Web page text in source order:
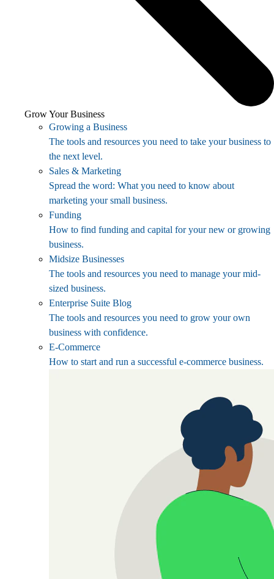
Grow Your Business
Growing a Business
The tools and resources you need to take your business to
the next level.
Sales & Marketing
Spread the word: What you need to know about
marketing your small business.
Funding
How to find funding and capital for your new or growing
business.
Midsize Businesses
The tools and resources you need to manage your mid-
sized business.
Enterprise Suite Blog
The tools and resources you need to grow your own
business with confidence.
E-Commerce
How to start and run a successful e-commerce business.